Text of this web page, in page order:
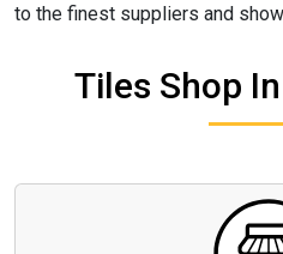
to the finest suppliers and
Tiles Shop